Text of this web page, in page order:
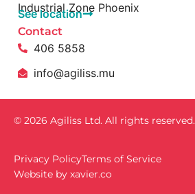
Industrial Zone Phoenix
See location
Contact
406 5858
info@agiliss.mu
© 2026 Agiliss Ltd. All rights reserved.
Privacy PolicyTerms of Service
Website by xavïer.co